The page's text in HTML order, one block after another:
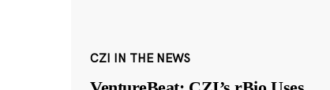
CZI IN THE NEWS